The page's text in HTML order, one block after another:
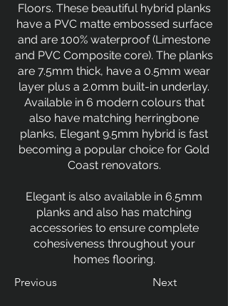
Floors. These beautiful hybrid planks
have a PVC matte embossed surface
and are 100% waterproof (Limestone
and PVC Composite core). The planks
are 7.5mm thick, have a 0.5mm wear
layer plus a 2.0mm built-in underlay.
Available in 6 modern colours that
also have matching herringbone
planks, Elegant 9.5mm hybrid is fast
becoming a popular choice for Gold
Coast renovators.
Elegant is also available in 6.5mm
planks and also has matching
accessories to ensure complete
cohesiveness throughout your
homes flooring.
Previous
Next